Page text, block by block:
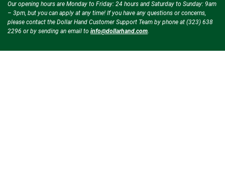
Our opening hours are Monday to Friday: 24 hours and Saturday to Sunday: 9am
– 3pm, but you can apply at any time! If you have any questions or concerns,
please contact the Dollar Hand Customer Support Team by phone at (323) 638
2296 or by sending an email to info@dollarhand.com.